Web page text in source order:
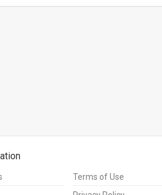
Terms of Use